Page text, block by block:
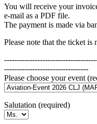
You will receive your
e-mail as a PDF file.
The payment is made via
Please note that the ticket is
---------------------------------
Please choose your event
Salutation (required)